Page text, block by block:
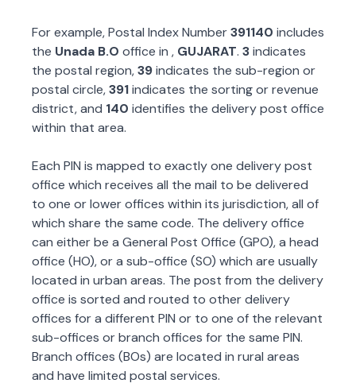
For example, Postal Index Number391140 includes
the Unada B.O office in , GUJARAT. 3indicates
the postal region,39indicates the sub-region or
postal circle,391indicates the sorting or revenue
district, and 140 identifies the delivery post office
within that area.
Each PIN is mapped to exactly one delivery post
office which receives all the mail to be delivered
to one or lower offices within its jurisdiction, all of
which share the same code. The delivery office
can either be a General Post Office (GPO), a head
office (HO), or a sub-office (SO) which are usually
located in urban areas. The post from the delivery
office is sorted and routed to other delivery
offices for a different PIN or to one of the relevant
sub-offices or branch offices for the same PIN.
Branch offices (BOs) are located in rural areas
and have limited postal services.